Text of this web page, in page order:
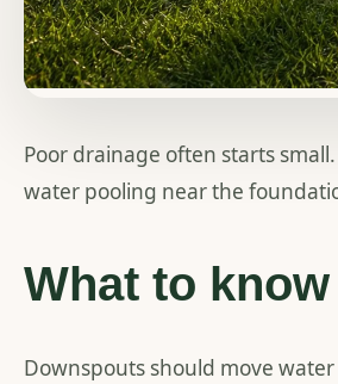
Poor drainage often starts
water pooling near the
What to know
Downspouts should move